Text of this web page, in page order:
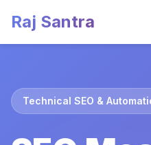
Raj Santra
Technical SEO &